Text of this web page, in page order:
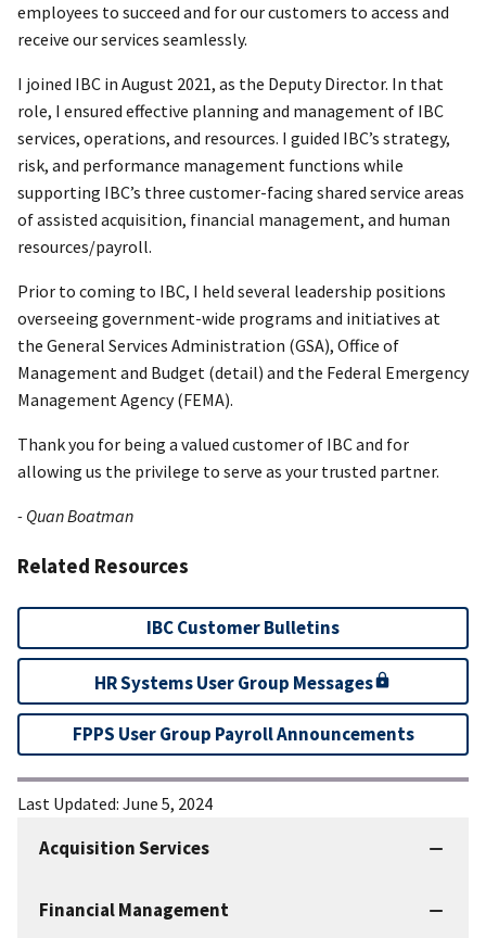
IBCAcquisition Services
Financial Management
employees to succeed and for our customers to access and
receive our services seamlessly.
I joined IBC in August 2021, as the Deputy Director. In that
role, I ensured effective planning and management of IBC
services, operations, and resources. I guided IBC’s strategy,
risk, and performance management functions while
supporting IBC’s three customer-facing shared service areas
of assisted acquisition, financial management, and human
resources/payroll.
Prior to coming to IBC, I held several leadership positions
overseeing government-wide programs and initiatives at
the General Services Administration (GSA), Office of
Management and Budget (detail) and the Federal Emergency
Management Agency (FEMA).
Thank you for being a valued customer of IBC and for
allowing us the privilege to serve as your trusted partner.
- Quan Boatman
Related Resources
IBC Customer Bulletins
HR Systems User Group Messages
FPPS User Group Payroll Announcements
Last Updated: June 5, 2024